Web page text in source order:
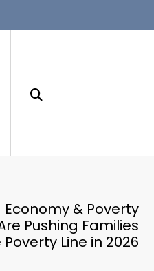
Economy & Poverty
Pushing Families
Line in 2026